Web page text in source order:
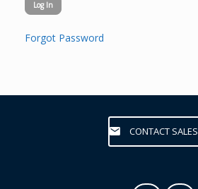
Forgot Password
CONTACT SALES